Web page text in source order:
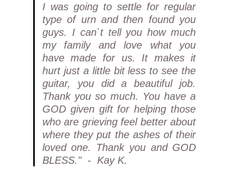
I was going to settle for regular
type of urn and then found you
guys. I can`t tell you how much
my family and love what you
have made for us. It makes it
hurt just a little bit less to see the
guitar, you did a beautiful job.
Thank you so much. You have a
GOD given gift for helping those
who are grieving feel better about
where they put the ashes of their
loved one. Thank you and GOD
BLESS." - Kay K.